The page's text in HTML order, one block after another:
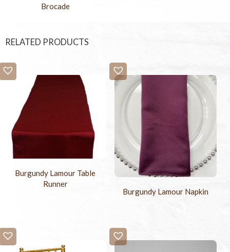
Brocade
RELATED PRODUCTS
Burgundy Lamour Table
Runner
Burgundy Lamour Napkin